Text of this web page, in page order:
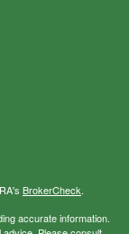
BrokerCheck.
accurate information.